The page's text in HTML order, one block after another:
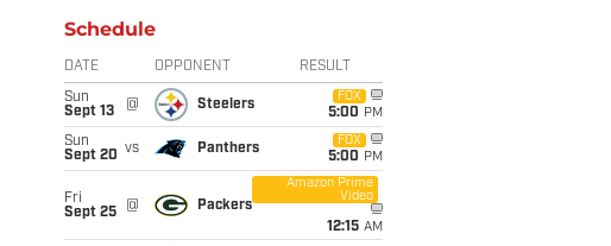
Schedule
DATE OPPONENT RESULT
Sun
Sept 13
@ Steelers
FOX
5:00 PM
Sun
Sept 20 vs Panthers
FOX
5:00 PM
Fri
Sept 25
@ Packers
Amazon Prime
Video
12:15 AM